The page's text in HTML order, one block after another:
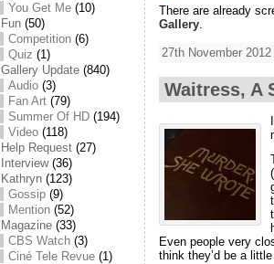
You Get Me (10)
Fun (50)
Competition (6)
Quiz (1)
Gallery Update (840)
Audio (3)
Fan Art (79)
Summer Of HD (194)
Video (118)
Help Request (27)
Interview(36)
Kathryn (123)
Gossip (9)
Mention (52)
Magazine (33)
CBS Watch (3)
Ciné Tele Revue (1)
There are already
Gallery
27th November
Waitress, A
Even people very
think they’d be a